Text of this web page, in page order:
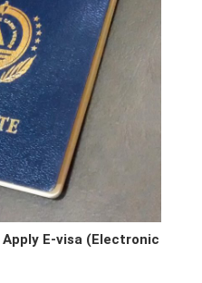
E-visa (Electronic